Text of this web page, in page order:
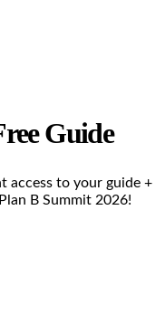
Guide
access to your guide +
B Summit 2026!